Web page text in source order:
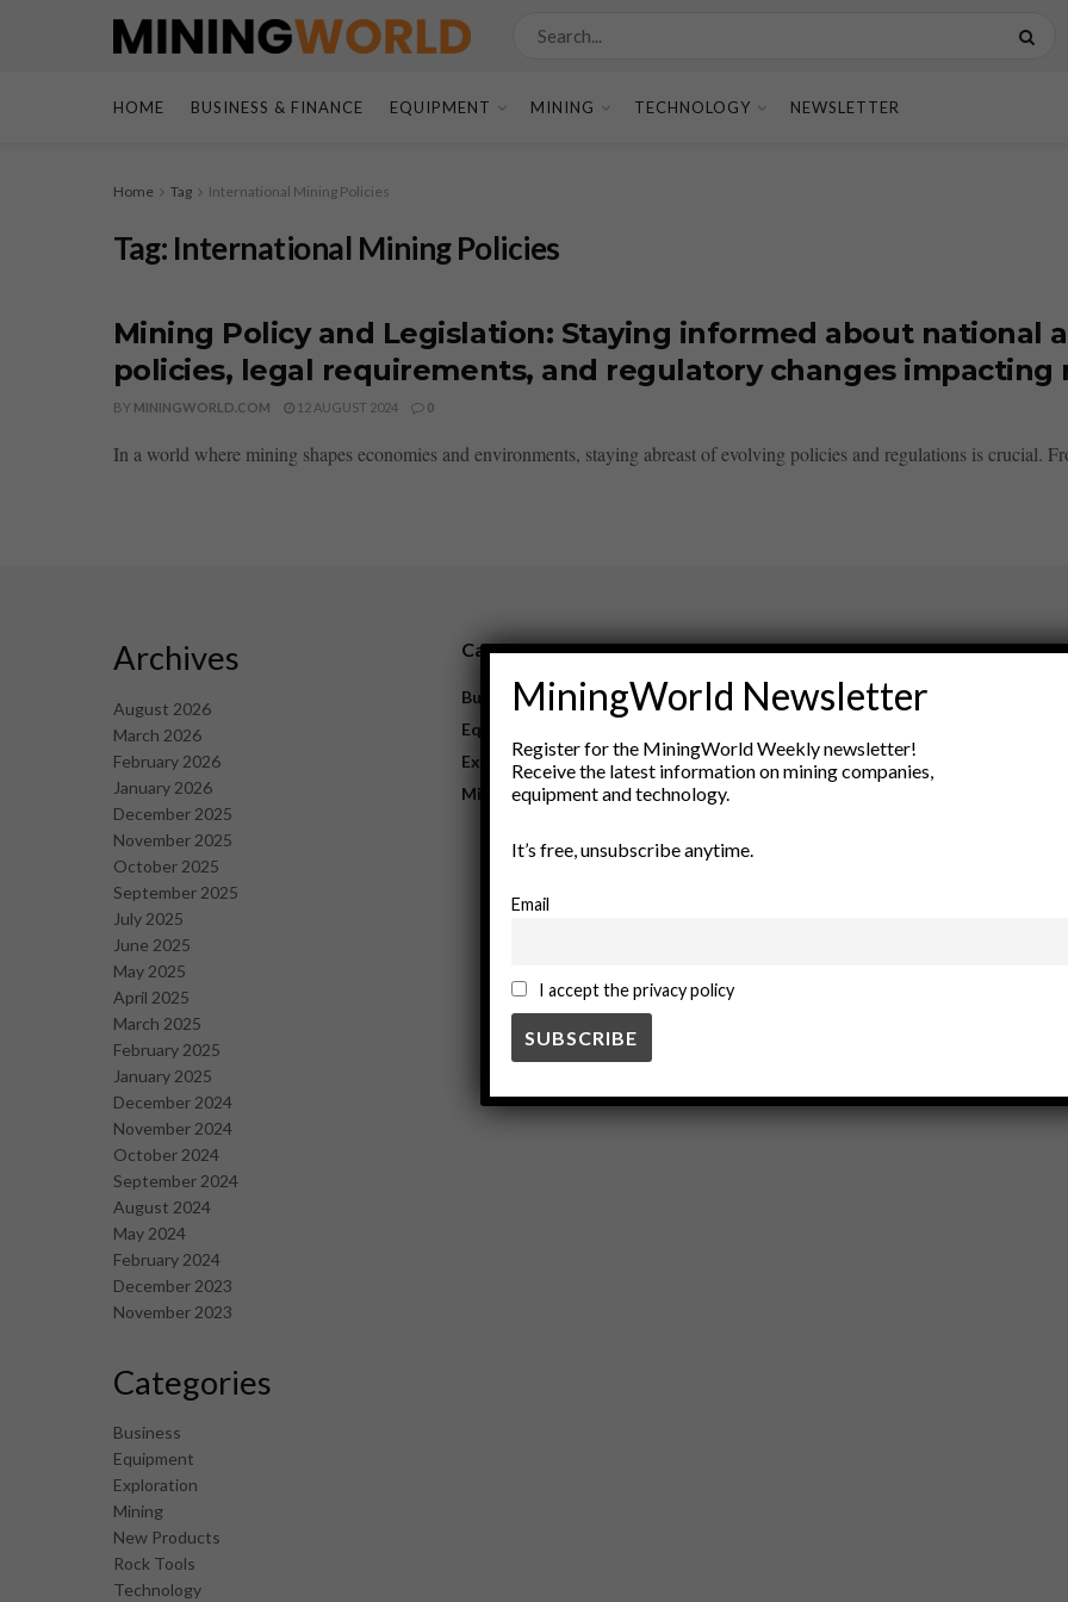
HOME BUSINESS & FINANCE EQUIPMENT MINING TECHNOLOGY NEWSLETTER
Home Tag International Mining Policies
Tag: International Mining Policies
Mining Policy and Legislation: Staying informed about national
policies, legal requirements, and regulatory changes impacting
BY MININGWORLD.COM 12 AUGUST 2024 0
In a world where mining shapes economies and environments, staying abreast of evolving policies and regulations is crucial.
Archives
August 2026
March 2026
February 2026
January 2026
December 2025
November 2025
October 2025
September 2025
July 2025
June 2025
May 2025
April 2025
March 2025
February 2025
January 2025
December 2024
November 2024
October 2024
September 2024
August 2024
May 2024
February 2024
December 2023
November 2023
Categories
Business
Equipment
Exploration
Mining
New Products
Rock Tools
Technology
Category
Business
Equipment
Exploration
Mining
New Products
Technology
MiningWorld Newsletter
Register for the MiningWorld Weekly newsletter!
Receive the latest information on mining companies,
equipment and technology.
It’s free, unsubscribe anytime.
Email
I accept the privacy policy